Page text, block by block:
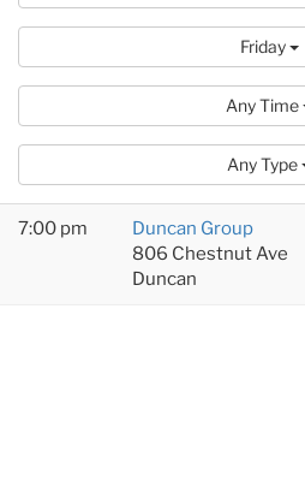
Friday
Any Time
Any Type
7:00 pm
Duncan Group
806 Chestnut Ave
Duncan